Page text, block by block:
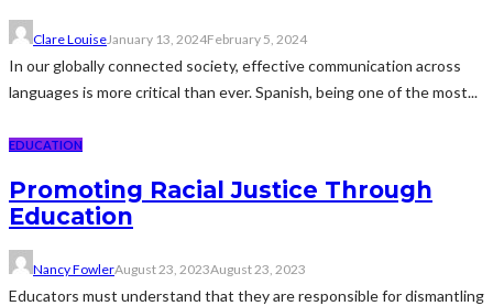
Clare LouiseJanuary 13, 2024February 5, 2024
In our globally connected society, effective communication across
languages is more critical than ever. Spanish, being one of the most...
EDUCATION
Promoting Racial Justice Through
Education
Nancy FowlerAugust 23, 2023August 23, 2023
Educators must understand that they are responsible for dismantling